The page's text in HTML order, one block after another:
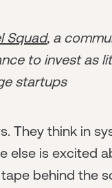
Squad, a
to invest as
startups
They think in
else is excited
behind the